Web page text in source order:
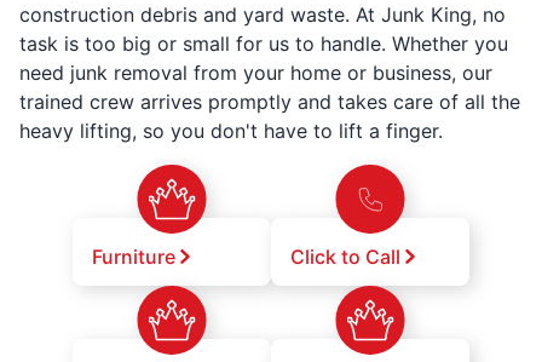
construction debris and yard waste. At Junk King, no
task is too big or small for us to handle. Whether you
need junk removal from your home or business, our
trained crew arrives promptly and takes care of all the
heavy lifting, so you don't have to lift a finger.
Furniture Click to Call